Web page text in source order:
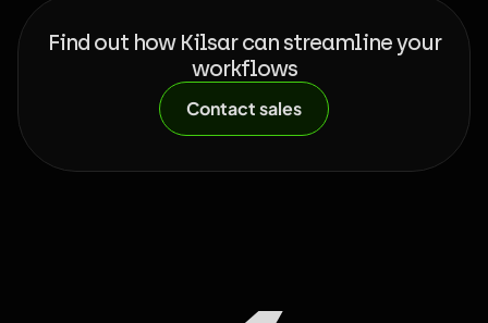
Find out how Kilsar can streamline your
workflows
Contact sales